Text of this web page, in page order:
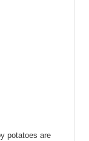
potatoes are